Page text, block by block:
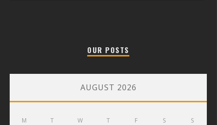
OUR POSTS
AUGUST 2026
M T W T F S S